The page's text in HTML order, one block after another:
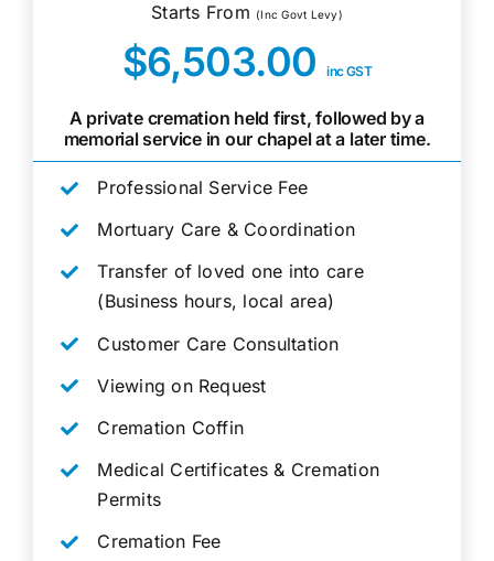
Starts From (Inc Govt Levy)
$6,503.00inc GST
A private cremation held first, followed by a
memorial service in our chapel at a later time.
Professional Service Fee
Mortuary Care & Coordination
Transfer of loved one into care
(Business hours, local area)
Customer Care Consultation
Viewing on Request
Cremation Coffin
Medical Certificates & Cremation
Permits
Cremation Fee